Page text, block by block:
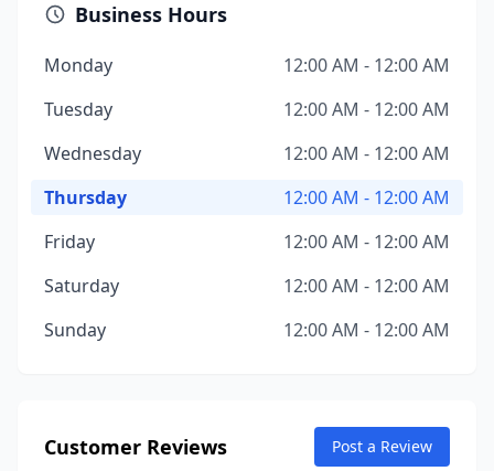
Business Hours
Monday
12:00 AM - 12:00 AM
Tuesday
12:00 AM - 12:00 AM
Wednesday
12:00 AM - 12:00 AM
Thursday
12:00 AM - 12:00 AM
Friday
12:00 AM - 12:00 AM
Saturday
12:00 AM - 12:00 AM
Sunday
12:00 AM - 12:00 AM
Customer Reviews Post a Review